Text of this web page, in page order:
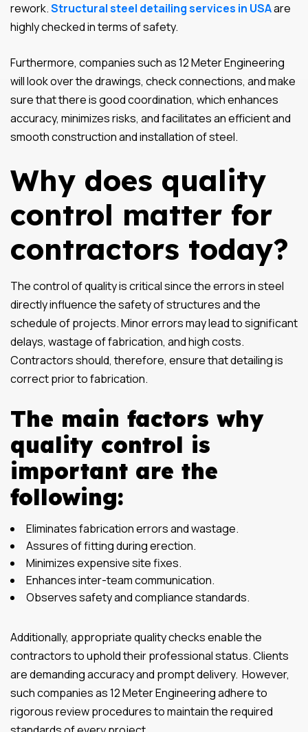
rework.Structural steel detailing services in USAare
highly checked in terms of safety.
Furthermore, companies such as 12 Meter Engineering
will look over the drawings, check connections, and make
sure that there is good coordination, which enhances
accuracy, minimizes risks, and facilitates an efficient and
smooth construction and installation of steel.
Why does quality
control matter for
contractors today?
The control of quality is critical since the errors in steel
directly influence the safety of structures and the
schedule of projects. Minor errors may lead to significant
delays, wastage of fabrication, and high costs.
Contractors should, therefore, ensure that detailing is
correct prior to fabrication.
The main factors why
quality control is
important are the
following:
Eliminates fabrication errors and wastage.
Assures of fitting during erection.
Minimizes expensive site fixes.
Enhances inter-team communication.
Observes safety and compliance standards.
Additionally, appropriate quality checks enable the
contractors to uphold their professional status. Clients
are demanding accuracy and prompt delivery. However,
such companies as 12 Meter Engineering adhere to
rigorous review procedures to maintain the required